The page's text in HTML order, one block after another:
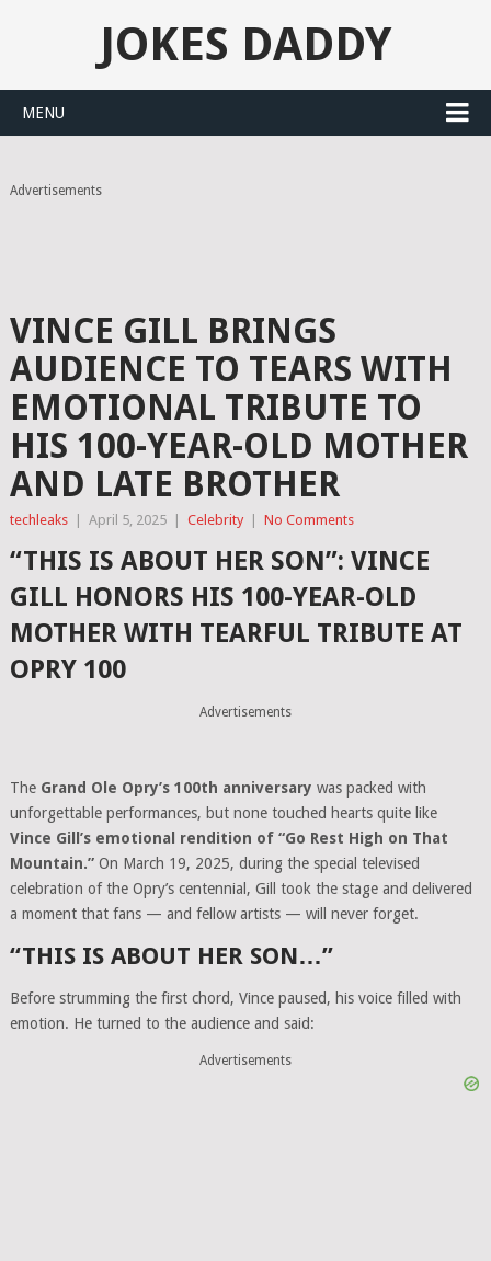
JOKES DADDY
MENU
Advertisements
VINCE GILL BRINGS
AUDIENCE TO TEARS WITH
EMOTIONAL TRIBUTE TO
HIS 100-YEAR-OLD MOTHER
AND LATE BROTHER
techleaks April 5, 2025 Celebrity No Comments
“THIS IS ABOUT HER SON”: VINCE
GILL HONORS HIS 100-YEAR-OLD
MOTHER WITH TEARFUL TRIBUTE AT
OPRY 100
Advertisements
The Grand Ole Opry’s 100th anniversary was packed with
unforgettable performances, but none touched hearts quite like
Vince Gill’s emotional rendition of “Go Rest High on That
Mountain.”On March 19, 2025, during the special televised
celebration of the Opry’s centennial, Gill took the stage and delivered
a moment that fans — and fellow artists — will never forget.
“THIS IS ABOUT HER SON…”
Before strumming the first chord, Vince paused, his voice filled with
emotion. He turned to the audience and said:
Advertisements